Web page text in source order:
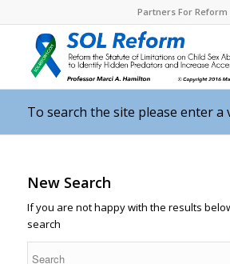
Partners For Reform
To search the site please enter a
New Search
If you are not happy with the results
search